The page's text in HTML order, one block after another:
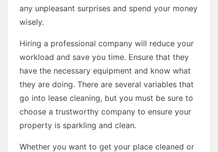
any unpleasant surprises and spend your money
wisely.
Hiring a professional company will reduce your
workload and save you time. Ensure that they
have the necessary equipment and know what
they are doing. There are several variables that
go into lease cleaning, but you must be sure to
choose a trustworthy company to ensure your
property is sparkling and clean.
Whether you want to get your place cleaned or